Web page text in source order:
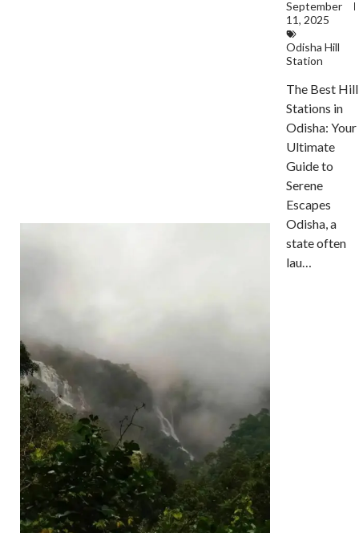
September
11, 2025
Odisha Hill
Station
The Best Hill
Stations in
Odisha: Your
Ultimate
Guide to
Serene
Escapes
Odisha, a
state often
lau…